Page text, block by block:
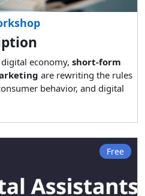
economy, short-form
are rewriting the rules
behavior, and digital
Free